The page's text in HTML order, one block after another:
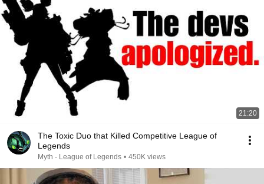
21:20
The Toxic Duo that Killed Competitive League of
Legends
Myth - League of Legends • 450K views